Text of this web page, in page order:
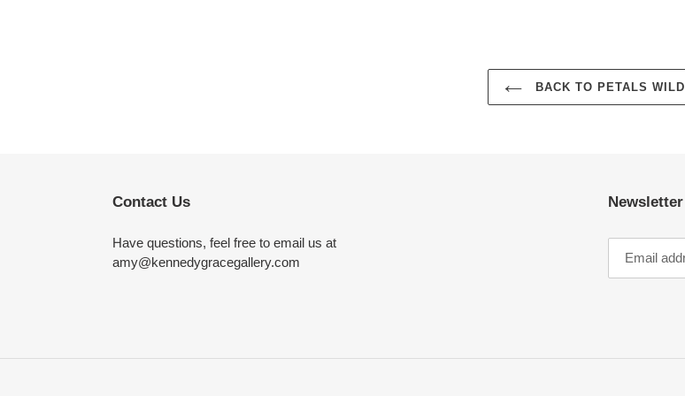
BACK TO PETALS WILD
Contact Us
Have questions, feel free to email us at
amy@kennedygracegallery.com
Newsletter